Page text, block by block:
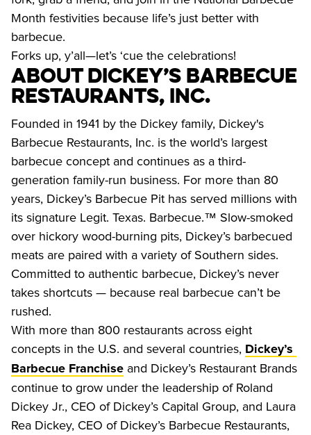
Month festivities because life’s just better with
barbecue.
Forks up, y’all—let’s ‘cue the celebrations!
About Dickey’s Barbecue
Restaurants, Inc.
Founded in 1941 by the Dickey family, Dickey's
Barbecue Restaurants, Inc. is the world’s largest
barbecue concept and continues as a third-
generation family-run business. For more than 80
years, Dickey’s Barbecue Pit has served millions with
its signature Legit. Texas. Barbecue.™ Slow-smoked
over hickory wood-burning pits, Dickey’s barbecued
meats are paired with a variety of Southern sides.
Committed to authentic barbecue, Dickey’s never
takes shortcuts — because real barbecue can’t be
rushed.
With more than 800 restaurants across eight
concepts in the U.S. and several countries, Dickey’s
Barbecue Franchise and Dickey’s Restaurant Brands
continue to grow under the leadership of Roland
Dickey Jr., CEO of Dickey’s Capital Group, and Laura
Rea Dickey, CEO of Dickey’s Barbecue Restaurants,